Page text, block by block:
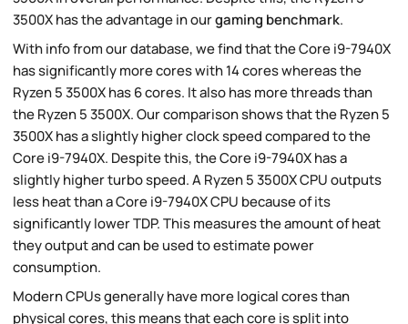
3500X has the advantage in ourgaming benchmark.
With info from our database, we find that the Core i9-7940X
has significantly more cores with 14 cores whereas the
Ryzen 5 3500X has 6 cores. It also has more threads than
the Ryzen 5 3500X. Our comparison shows that the Ryzen 5
3500X has a slightly higher clock speed compared to the
Core i9-7940X. Despite this, the Core i9-7940X has a
slightly higher turbo speed. A Ryzen 5 3500X CPU outputs
less heat than a Core i9-7940X CPU because of its
significantly lower TDP. This measures the amount of heat
they output and can be used to estimate power
consumption.
Modern CPUs generally have more logical cores than
physical cores, this means that each core is split into